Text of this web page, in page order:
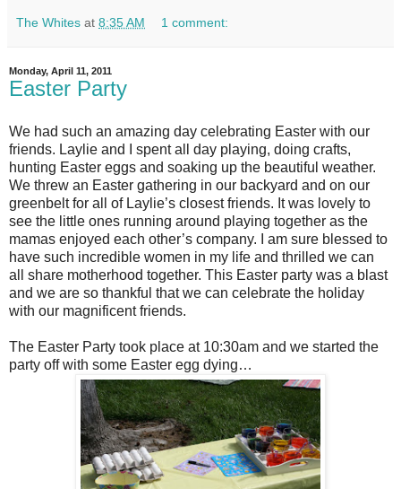
The Whites at 8:35 AM 1 comment:
Monday, April 11, 2011
Easter Party
We had such an amazing day celebrating Easter with our
friends. Laylie and I spent all day playing, doing crafts,
hunting Easter eggs and soaking up the beautiful weather.
We threw an Easter gathering in our backyard and on our
greenbelt for all of Laylie’s closest friends. It was lovely to
see the little ones running around playing together as the
mamas enjoyed each other’s company. I am sure blessed to
have such incredible women in my life and thrilled we can
all share motherhood together. This Easter party was a blast
and we are so thankful that we can celebrate the holiday
with our magnificent friends.
The Easter Party took place at 10:30am and we started the
party off with some Easter egg dying…